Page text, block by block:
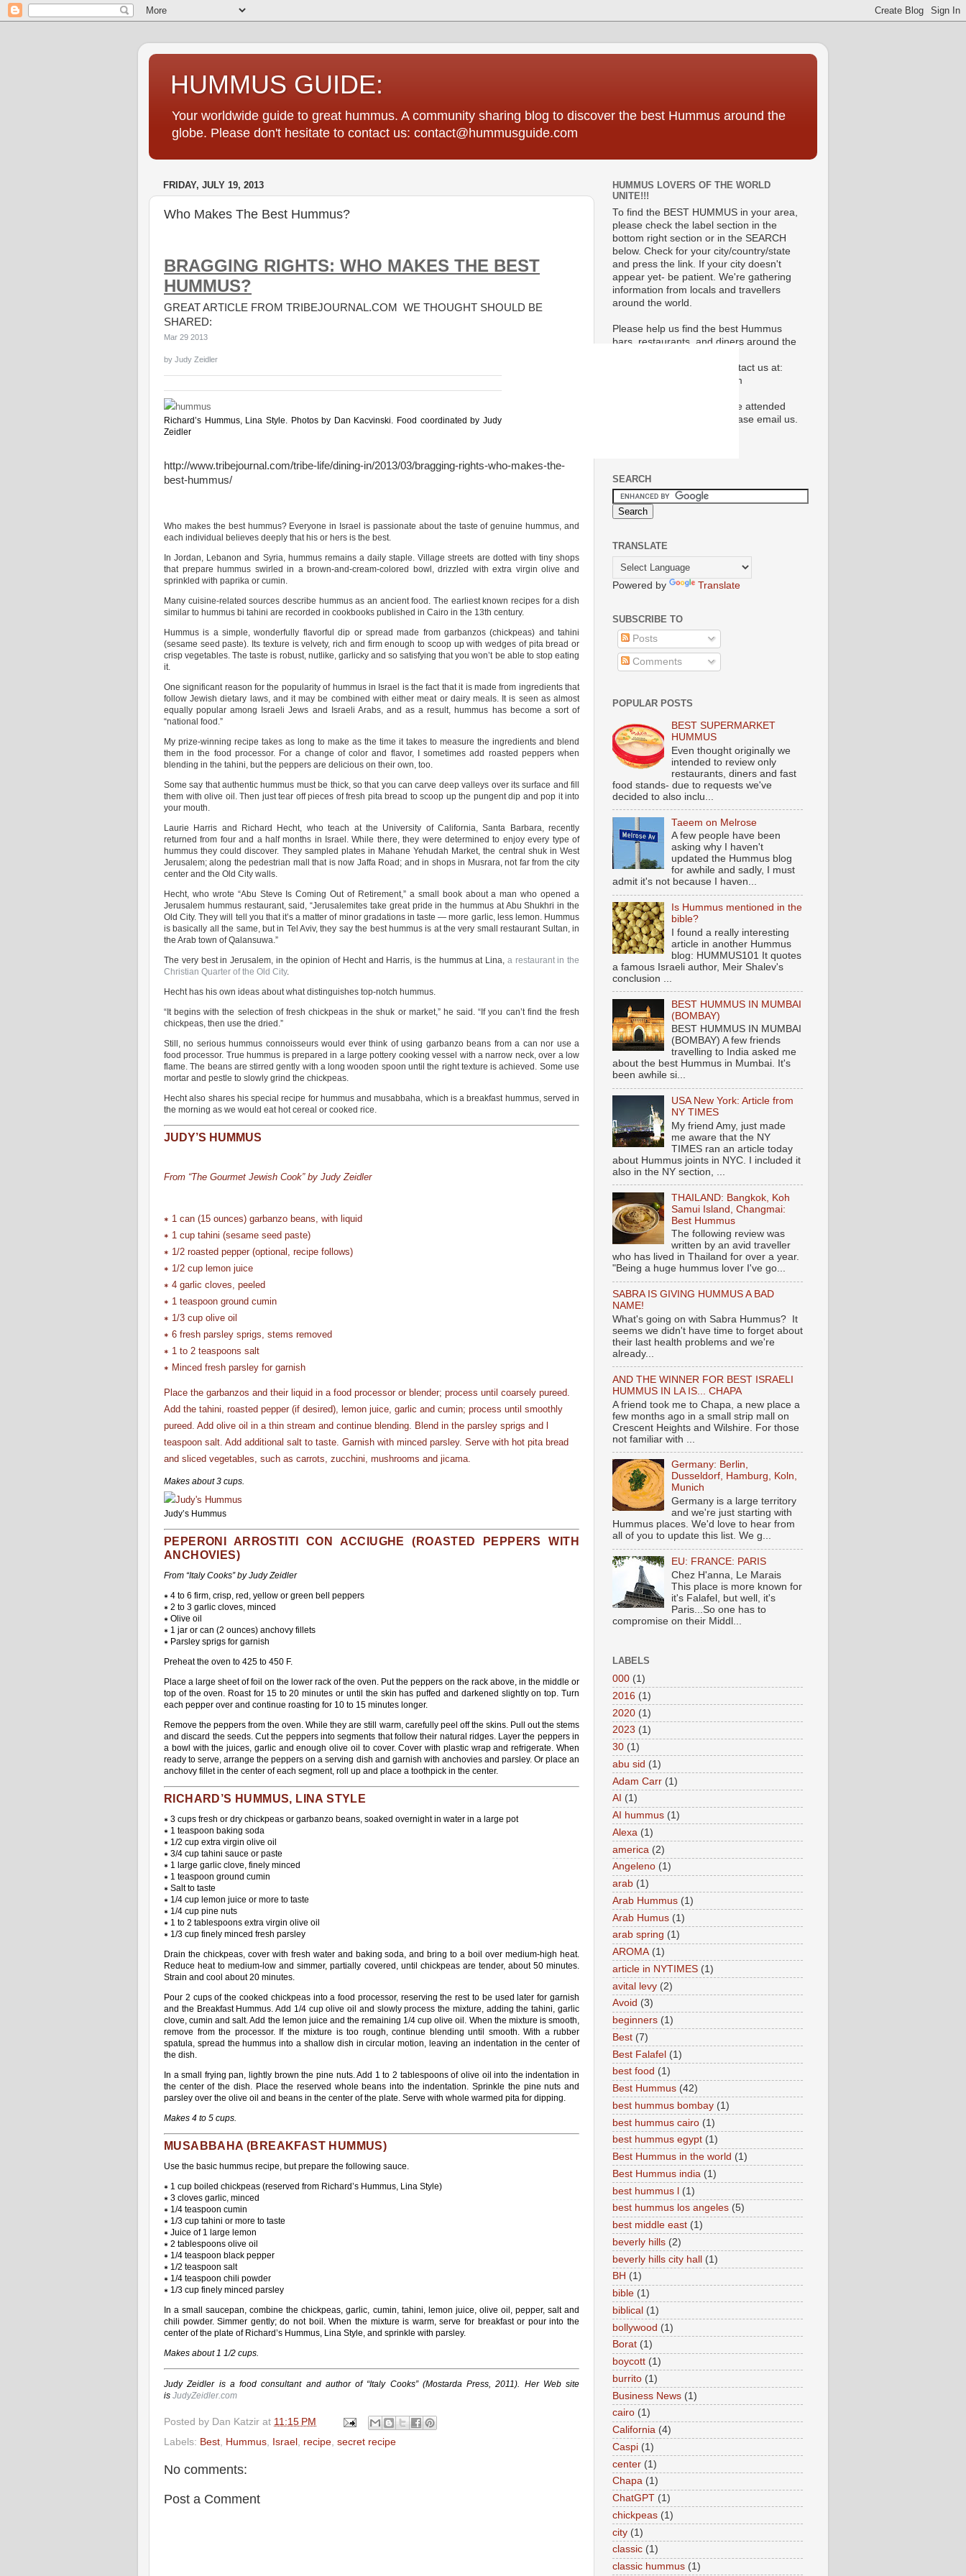
HUMMUS GUIDE:
Your worldwide guide to great hummus. A community sharing blog to discover the best Hummus around the
globe. Please don't hesitate to contact us: contact@hummusguide.com
FRIDAY, JULY 19, 2013
Who Makes The Best Hummus?
BRAGGING RIGHTS: WHO MAKES THE BEST
HUMMUS?
GREAT ARTICLE FROM TRIBEJOURNAL.COM WE THOUGHT SHOULD BE
SHARED:
Mar 29 2013
by Judy Zeidler
Richard’s Hummus, Lina Style. Photos by Dan Kacvinski. Food coordinated by Judy
Zeidler
http://www.tribejournal.com/tribe-life/dining-in/2013/03/bragging-rights-who-makes-the-
best-hummus/
Who makes the best hummus? Everyone in Israel is passionate about the taste of genuine hummus, and
each individual believes deeply that his or hers is the best.
In Jordan, Lebanon and Syria, hummus remains a daily staple. Village streets are dotted with tiny shops
that prepare hummus swirled in a brown-and-cream-colored bowl, drizzled with extra virgin olive and
sprinkled with paprika or cumin.
Many cuisine-related sources describe hummus as an ancient food. The earliest known recipes for a dish
similar to hummus bi tahini are recorded in cookbooks published in Cairo in the 13th century.
Hummus is a simple, wonderfully flavorful dip or spread made from garbanzos (chickpeas) and tahini
(sesame seed paste). Its texture is velvety, rich and firm enough to scoop up with wedges of pita bread or
crisp vegetables. The taste is robust, nutlike, garlicky and so satisfying that you won’t be able to stop eating
it.
One significant reason for the popularity of hummus in Israel is the fact that it is made from ingredients that
follow Jewish dietary laws, and it may be combined with either meat or dairy meals. It is seen as almost
equally popular among Israeli Jews and Israeli Arabs, and as a result, hummus has become a sort of
“national food.”
My prize-winning recipe takes as long to make as the time it takes to measure the ingredients and blend
them in the food processor. For a change of color and flavor, I sometimes add roasted peppers when
blending in the tahini, but the peppers are delicious on their own, too.
Some say that authentic hummus must be thick, so that you can carve deep valleys over its surface and fill
them with olive oil. Then just tear off pieces of fresh pita bread to scoop up the pungent dip and pop it into
your mouth.
Laurie Harris and Richard Hecht, who teach at the University of California, Santa Barbara, recently
returned from four and a half months in Israel. While there, they were determined to enjoy every type of
hummus they could discover. They sampled plates in Mahane Yehudah Market, the central shuk in West
Jerusalem; along the pedestrian mall that is now Jaffa Road; and in shops in Musrara, not far from the city
center and the Old City walls.
Hecht, who wrote “Abu Steve Is Coming Out of Retirement,” a small book about a man who opened a
Jerusalem hummus restaurant, said, “Jerusalemites take great pride in the hummus at Abu Shukhri in the
Old City. They will tell you that it’s a matter of minor gradations in taste — more garlic, less lemon. Hummus
is basically all the same, but in Tel Aviv, they say the best hummus is at the very small restaurant Sultan, in
the Arab town of Qalansuwa.”
The very best in Jerusalem, in the opinion of Hecht and Harris, is the hummus at Lina, a restaurant in the
Christian Quarter of the Old City.
Hecht has his own ideas about what distinguishes top-notch hummus.
“It begins with the selection of fresh chickpeas in the shuk or market,” he said. “If you can’t find the fresh
chickpeas, then use the dried.”
Still, no serious hummus connoisseurs would ever think of using garbanzo beans from a can nor use a
food processor. True hummus is prepared in a large pottery cooking vessel with a narrow neck, over a low
flame. The beans are stirred gently with a long wooden spoon until the right texture is achieved. Some use
mortar and pestle to slowly grind the chickpeas.
Hecht also shares his special recipe for hummus and musabbaha, which is a breakfast hummus, served in
the morning as we would eat hot cereal or cooked rice.
JUDY’S HUMMUS
From “The Gourmet Jewish Cook” by Judy Zeidler
∗ 1 can (15 ounces) garbanzo beans, with liquid
∗ 1 cup tahini (sesame seed paste)
∗ 1/2 roasted pepper (optional, recipe follows)
∗ 1/2 cup lemon juice
∗ 4 garlic cloves, peeled
∗ 1 teaspoon ground cumin
∗ 1/3 cup olive oil
∗ 6 fresh parsley sprigs, stems removed
∗ 1 to 2 teaspoons salt
∗ Minced fresh parsley for garnish
Place the garbanzos and their liquid in a food processor or blender; process until coarsely pureed.
Add the tahini, roasted pepper (if desired), lemon juice, garlic and cumin; process until smoothly
pureed. Add olive oil in a thin stream and continue blending. Blend in the parsley sprigs and l
teaspoon salt. Add additional salt to taste. Garnish with minced parsley. Serve with hot pita bread
and sliced vegetables, such as carrots, zucchini, mushrooms and jicama.
Makes about 3 cups.
Judy’s Hummus
PEPERONI ARROSTITI CON ACCIUGHE (ROASTED PEPPERS WITH
ANCHOVIES)
From “Italy Cooks” by Judy Zeidler
∗ 4 to 6 firm, crisp, red, yellow or green bell peppers
∗ 2 to 3 garlic cloves, minced
∗ Olive oil
∗ 1 jar or can (2 ounces) anchovy fillets
∗ Parsley sprigs for garnish
Preheat the oven to 425 to 450 F.
Place a large sheet of foil on the lower rack of the oven. Put the peppers on the rack above, in the middle or
top of the oven. Roast for 15 to 20 minutes or until the skin has puffed and darkened slightly on top. Turn
each pepper over and continue roasting for 10 to 15 minutes longer.
Remove the peppers from the oven. While they are still warm, carefully peel off the skins. Pull out the stems
and discard the seeds. Cut the peppers into segments that follow their natural ridges. Layer the peppers in
a bowl with the juices, garlic and enough olive oil to cover. Cover with plastic wrap and refrigerate. When
ready to serve, arrange the peppers on a serving dish and garnish with anchovies and parsley. Or place an
anchovy fillet in the center of each segment, roll up and place a toothpick in the center.
RICHARD’S HUMMUS, LINA STYLE
∗ 3 cups fresh or dry chickpeas or garbanzo beans, soaked overnight in water in a large pot
∗ 1 teaspoon baking soda
∗ 1/2 cup extra virgin olive oil
∗ 3/4 cup tahini sauce or paste
∗ 1 large garlic clove, finely minced
∗ 1 teaspoon ground cumin
∗ Salt to taste
∗ 1/4 cup lemon juice or more to taste
∗ 1/4 cup pine nuts
∗ 1 to 2 tablespoons extra virgin olive oil
∗ 1/3 cup finely minced fresh parsley
Drain the chickpeas, cover with fresh water and baking soda, and bring to a boil over medium-high heat.
Reduce heat to medium-low and simmer, partially covered, until chickpeas are tender, about 50 minutes.
Strain and cool about 20 minutes.
Pour 2 cups of the cooked chickpeas into a food processor, reserving the rest to be used later for garnish
and the Breakfast Hummus. Add 1/4 cup olive oil and slowly process the mixture, adding the tahini, garlic
clove, cumin and salt. Add the lemon juice and the remaining 1/4 cup olive oil. When the mixture is smooth,
remove from the processor. If the mixture is too rough, continue blending until smooth. With a rubber
spatula, spread the hummus into a shallow dish in circular motion, leaving an indentation in the center of
the dish.
In a small frying pan, lightly brown the pine nuts. Add 1 to 2 tablespoons of olive oil into the indentation in
the center of the dish. Place the reserved whole beans into the indentation. Sprinkle the pine nuts and
parsley over the olive oil and beans in the center of the plate. Serve with whole warmed pita for dipping.
Makes 4 to 5 cups.
MUSABBAHA (BREAKFAST HUMMUS)
Use the basic hummus recipe, but prepare the following sauce.
∗ 1 cup boiled chickpeas (reserved from Richard’s Hummus, Lina Style)
∗ 3 cloves garlic, minced
∗ 1/4 teaspoon cumin
∗ 1/3 cup tahini or more to taste
∗ Juice of 1 large lemon
∗ 2 tablespoons olive oil
∗ 1/4 teaspoon black pepper
∗ 1/2 teaspoon salt
∗ 1/4 teaspoon chili powder
∗ 1/3 cup finely minced parsley
In a small saucepan, combine the chickpeas, garlic, cumin, tahini, lemon juice, olive oil, pepper, salt and
chili powder. Simmer gently; do not boil. When the mixture is warm, serve for breakfast or pour into the
center of the plate of Richard’s Hummus, Lina Style, and sprinkle with parsley.
Makes about 1 1/2 cups.
Judy Zeidler is a food consultant and author of “Italy Cooks” (Mostarda Press, 2011). Her Web site
is JudyZeidler.com
Posted by Dan Katzir at 11:15 PM
Labels: Best Hummus Israel recipe secret recipe
No comments:
Post a Comment
HUMMUS LOVERS OF THE WORLD
UNITE!!!
To find the BEST HUMMUS in your area,
please check the label section in the
bottom right section or in the SEARCH
below. Check for your city/country/state
and press the link. If your city doesn't
appear yet- be patient. We're gathering
information from locals and travellers
around the world.
Please help us find the best Hummus
bars, restaurants, and diners around the
Please don't hesitate to contact us at:
contact@hummusguide.com
If there's a restaurant you've attended
and would like to review please email us.
SEARCH
TRANSLATE
Powered by Translate
SUBSCRIBE TO
Posts
Comments
POPULAR POSTS
BEST SUPERMARKET
HUMMUS
Even thought originally we
intended to review only
restaurants, diners and fast
food stands- due to requests we've
decided to also inclu...
Taeem on Melrose
A few people have been
asking why I haven't
updated the Hummus blog
for awhile and sadly, I must
admit it's not because I haven...
Is Hummus mentioned in the
bible?
I found a really interesting
article in another Hummus
blog: HUMMUS101 It quotes
a famous Israeli author, Meir Shalev's
conclusion ...
BEST HUMMUS IN MUMBAI
(BOMBAY)
BEST HUMMUS IN MUMBAI
(BOMBAY) A few friends
travelling to India asked me
about the best Hummus in Mumbai. It's
been awhile si...
USA New York: Article from
NY TIMES
My friend Amy, just made
me aware that the NY
TIMES ran an article today
about Hummus joints in NYC. I included it
also in the NY section, ...
THAILAND: Bangkok, Koh
Samui Island, Changmai:
Best Hummus
The following review was
written by an avid traveller
who has lived in Thailand for over a year.
"Being a huge hummus lover I've go...
SABRA IS GIVING HUMMUS A BAD
NAME!
What's going on with Sabra Hummus? It
seems we didn't have time to forget about
their last health problems and we're
already...
AND THE WINNER FOR BEST ISRAELI
HUMMUS IN LA IS... CHAPA
A friend took me to Chapa, a new place a
few months ago in a small strip mall on
Crescent Heights and Wilshire. For those
not familiar with ...
Germany: Berlin,
Dusseldorf, Hamburg, Koln,
Munich
Germany is a large territory
and we're just starting with
Hummus places. We'd love to hear from
all of you to update this list. We g...
EU: FRANCE: PARIS
Chez H'anna, Le Marais
This place is more known for
it's Falafel, but well, it's
Paris...So one has to
compromise on their Middl...
LABELS
000 (1)
2016 (1)
2020 (1)
2023 (1)
30 (1)
abu sid (1)
Adam Carr (1)
AI (1)
AI hummus (1)
Alexa (1)
america (2)
Angeleno (1)
arab (1)
Arab Hummus (1)
Arab Humus (1)
arab spring (1)
AROMA (1)
article in NYTIMES (1)
avital levy (2)
Avoid (3)
beginners (1)
Best (7)
Best Falafel (1)
best food (1)
Best Hummus (42)
best hummus bombay (1)
best hummus cairo (1)
best hummus egypt (1)
Best Hummus in the world (1)
Best Hummus india (1)
best hummus l (1)
best hummus los angeles (5)
best middle east (1)
beverly hills (2)
beverly hills city hall (1)
BH (1)
bible (1)
biblical (1)
bollywood (1)
Borat (1)
boycott (1)
burrito (1)
Business News (1)
cairo (1)
California (4)
Caspi (1)
center (1)
Chapa (1)
ChatGPT (1)
chickpeas (1)
city (1)
classic (1)
classic hummus (1)